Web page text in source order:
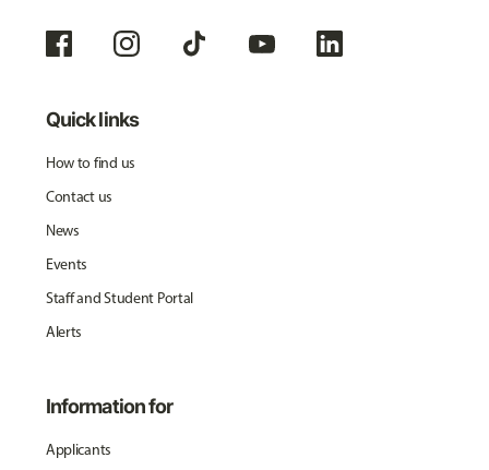
Quick links
How to find us
Contact us
News
Events
Staff and Student Portal
Alerts
Information for
Applicants